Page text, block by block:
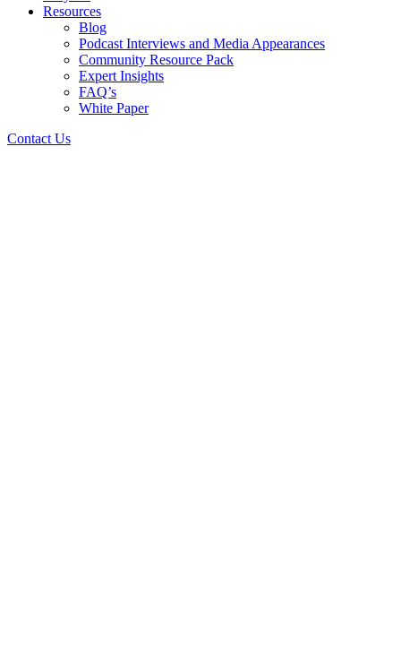
Resources
Blog
Podcast Interviews and Media Appearances
Community Resource Pack
Expert Insights
FAQ’s
White Paper
Contact Us